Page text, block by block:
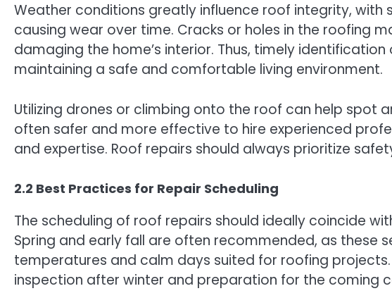
Weather conditions greatly influence roof integrity,
causing wear over time. Cracks or holes in the roofing
damaging the home’s interior. Thus, timely identification
maintaining a safe and comfortable living environment.
Utilizing drones or climbing onto the roof can help spot
often safer and more effective to hire experienced
and expertise. Roof repairs should always prioritize
2.2 Best Practices for Repair Scheduling
The scheduling of roof repairs should ideally coincide
Spring and early fall are often recommended, as these
temperatures and calm days suited for roofing
inspection after winter and preparation for the coming